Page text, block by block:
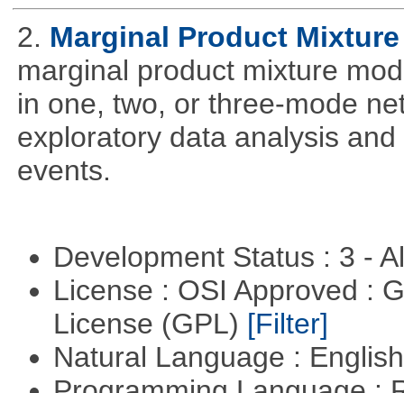
2. Marginal Product
marginal product mixture
in one, two, or three-mode
exploratory data analysis
events.
Development Status : 3 -
License : OSI Approved :
License (GPL) [Filter]
Natural Language :